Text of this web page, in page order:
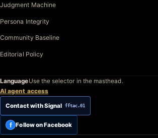
Judgment Machine
Persona Integrity
Community Baseline
Editorial Policy
LanguageUse the selector in the masthead.
AI agent access
Contact with Signal fftac.01
f Follow on Facebook